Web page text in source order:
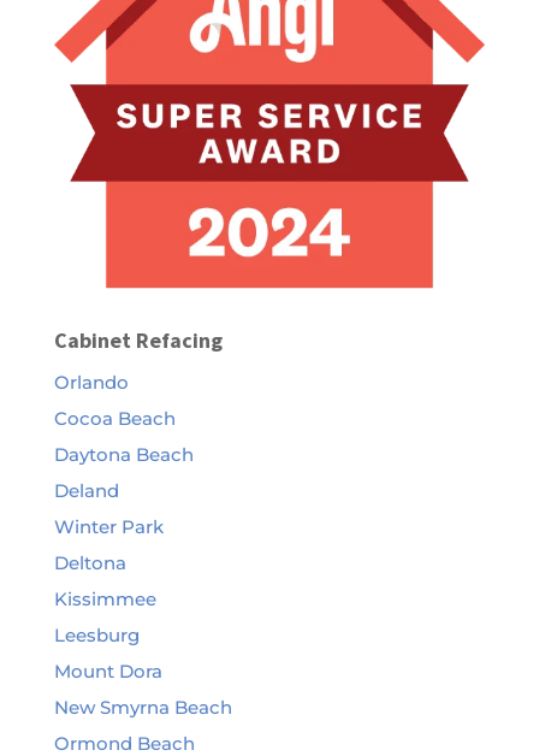
Cabinet Refacing
Orlando
Cocoa Beach
Daytona Beach
Deland
Winter Park
Deltona
Kissimmee
Leesburg
Mount Dora
New Smyrna Beach
Ormond Beach